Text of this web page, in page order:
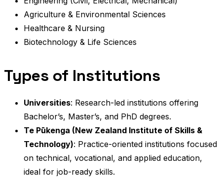
Agriculture & Environmental Sciences
Healthcare & Nursing
Biotechnology & Life Sciences
Types of Institutions
Universities: Research-led institutions offering
Bachelor’s, Master’s, and PhD degrees.
Te Pūkenga (New Zealand Institute of Skills &
Technology): Practice-oriented institutions focused
on technical, vocational, and applied education,
ideal for job-ready skills.